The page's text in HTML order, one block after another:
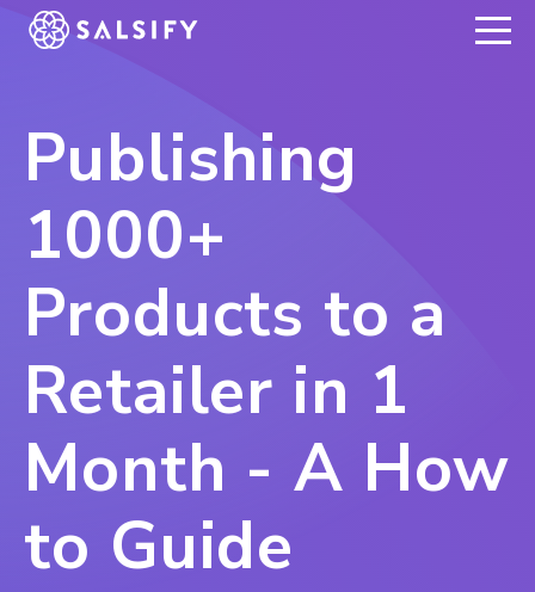
REGISTER NOW
Publishing
1000+
Products to a
Retailer in 1
Month - A How
to Guide